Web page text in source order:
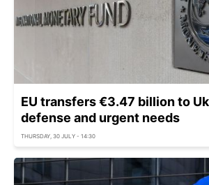
EU transfers €3.47 billion to
defense and urgent needs
THURSDAY, 30 JULY - 14:30